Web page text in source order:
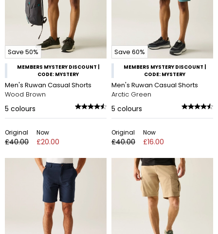
Save 50%
MEMBERS MYSTERY DISCOUNT |
CODE: MYSTERY
Men's Ruwan Casual Shorts
Wood Brown
5 colours
Original
£40.00
Now
£20.00
Save 60%
MEMBERS MYSTERY DISCOUNT |
CODE: MYSTERY
Men's Ruwan Casual Shorts
Arctic Green
5 colours
Original
£40.00
Now
£16.00